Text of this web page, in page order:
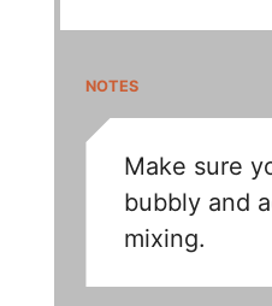
NOTES
Make sure
bubbly and
mixing.